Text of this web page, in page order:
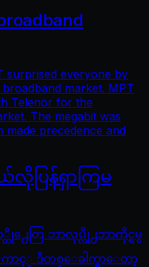
surprised everyone by
market. MPT
Telenor for the
The megabit was
made precedence and
လိုပြန်ရှာကြမ
ေတြ ဘာလုပ္လို႕ဘာကိုင္ရမွ
ကာင့္ ဒီတစ္ေခါက္မွာေတာ့